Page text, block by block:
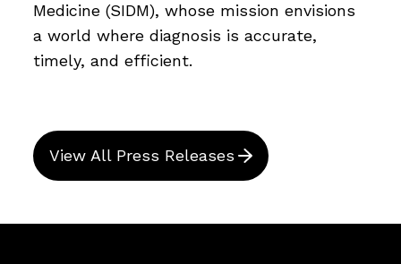
Medicine (SIDM), whose mission envisions
a world where diagnosis is accurate,
timely, and efficient.
View All Press Releases